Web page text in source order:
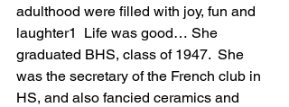
adulthood were filled with joy, fun and
laughter1  Life was good… She
graduated BHS, class of 1947.  She
was the secretary of the French club in
HS, and also fancied ceramics and